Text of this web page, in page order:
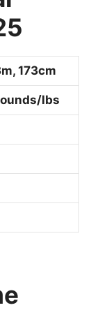
173cm
Ibs